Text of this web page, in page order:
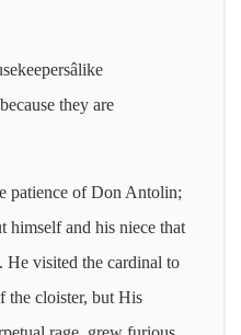
they are
patience of Don Antolin;
himself and his niece that
He visited the cardinal to
the cloister, but His